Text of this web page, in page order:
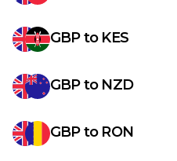
GBPto KES
GBPto NZD
GBPto RON